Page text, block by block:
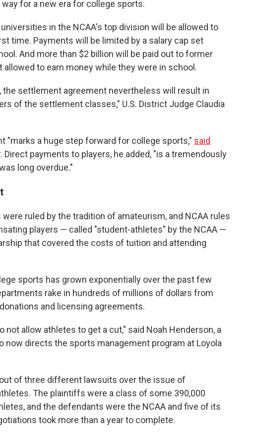
way for a new era for college sports.
universities in the NCAA's top division will be allowed to
time. Payments will be limited by a salary cap set
And more than $2 billion will be paid out to former
to earn money while they were in school.
settlement agreement nevertheless will result in
of the settlement classes," U.S. District Judge Claudia
"marks a huge step forward for college sports," said
. Direct payments to players, he added, "is a tremendously
long overdue."
ruled by the tradition of amateurism, and NCAA rules
players — called "student-athletes" by the NCAA —
that covered the costs of tuition and attending
sports has grown exponentially over the past few
rake in hundreds of millions of dollars from
and licensing agreements.
not allow athletes to get a cut," said Noah Henderson, a
now directs the sports management program at Loyola
of three different lawsuits over the issue of
The plaintiffs were a class of some 390,000
and the defendants were the NCAA and five of its
took more than a year to complete.